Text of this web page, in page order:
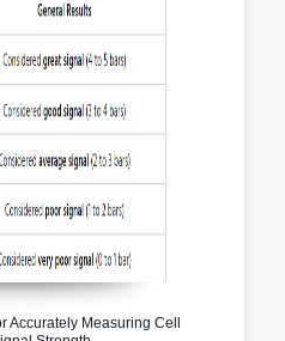
Accurately Measuring Cell